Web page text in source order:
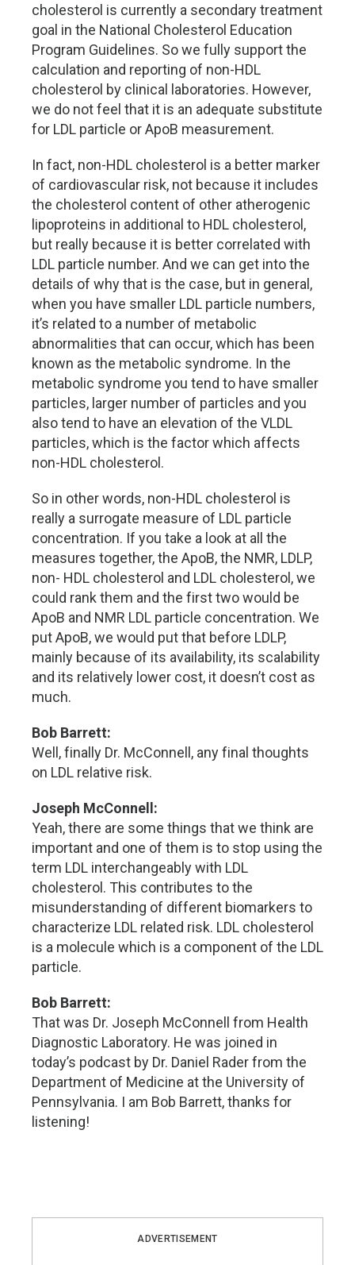
cholesterol is currently a secondary treatment
goal in the National Cholesterol Education
Program Guidelines. So we fully support the
calculation and reporting of non-HDL
cholesterol by clinical laboratories. However,
we do not feel that it is an adequate substitute
for LDL particle or ApoB measurement.
In fact, non-HDL cholesterol is a better marker
of cardiovascular risk, not because it includes
the cholesterol content of other atherogenic
lipoproteins in additional to HDL cholesterol,
but really because it is better correlated with
LDL particle number. And we can get into the
details of why that is the case, but in general,
when you have smaller LDL particle numbers,
it’s related to a number of metabolic
abnormalities that can occur, which has been
known as the metabolic syndrome. In the
metabolic syndrome you tend to have smaller
particles, larger number of particles and you
also tend to have an elevation of the VLDL
particles, which is the factor which affects
non-HDL cholesterol.
So in other words, non-HDL cholesterol is
really a surrogate measure of LDL particle
concentration. If you take a look at all the
measures together, the ApoB, the NMR, LDLP,
non- HDL cholesterol and LDL cholesterol, we
could rank them and the first two would be
ApoB and NMR LDL particle concentration. We
put ApoB, we would put that before LDLP,
mainly because of its availability, its scalability
and its relatively lower cost, it doesn’t cost as
much.
Bob Barrett:
Well, finally Dr. McConnell, any final thoughts
on LDL relative risk.
Joseph McConnell:
Yeah, there are some things that we think are
important and one of them is to stop using the
term LDL interchangeably with LDL
cholesterol. This contributes to the
misunderstanding of different biomarkers to
characterize LDL related risk. LDL cholesterol
is a molecule which is a component of the LDL
particle.
Bob Barrett:
That was Dr. Joseph McConnell from Health
Diagnostic Laboratory. He was joined in
today’s podcast by Dr. Daniel Rader from the
Department of Medicine at the University of
Pennsylvania. I am Bob Barrett, thanks for
listening!
ADVERTISEMENT